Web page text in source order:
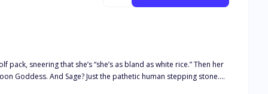
sneering that she’s “she’s as bland as white rice.” Then her
Goddess. And Sage? Just the pathetic human stepping stone.
stranger. One night of insane chemistry later, she learns his real